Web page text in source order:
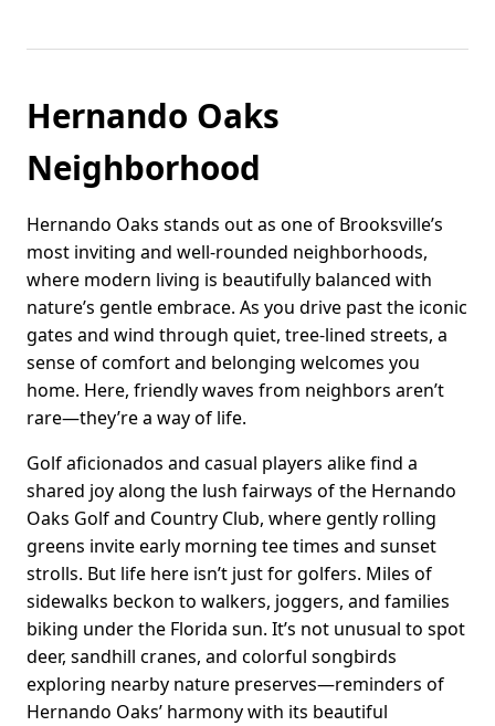
Hernando Oaks
Neighborhood
Hernando Oaks stands out as one of Brooksville’s
most inviting and well-rounded neighborhoods,
where modern living is beautifully balanced with
nature’s gentle embrace. As you drive past the iconic
gates and wind through quiet, tree-lined streets, a
sense of comfort and belonging welcomes you
home. Here, friendly waves from neighbors aren’t
rare—they’re a way of life.
Golf aficionados and casual players alike find a
shared joy along the lush fairways of the Hernando
Oaks Golf and Country Club, where gently rolling
greens invite early morning tee times and sunset
strolls. But life here isn’t just for golfers. Miles of
sidewalks beckon to walkers, joggers, and families
biking under the Florida sun. It’s not unusual to spot
deer, sandhill cranes, and colorful songbirds
exploring nearby nature preserves—reminders of
Hernando Oaks’ harmony with its beautiful